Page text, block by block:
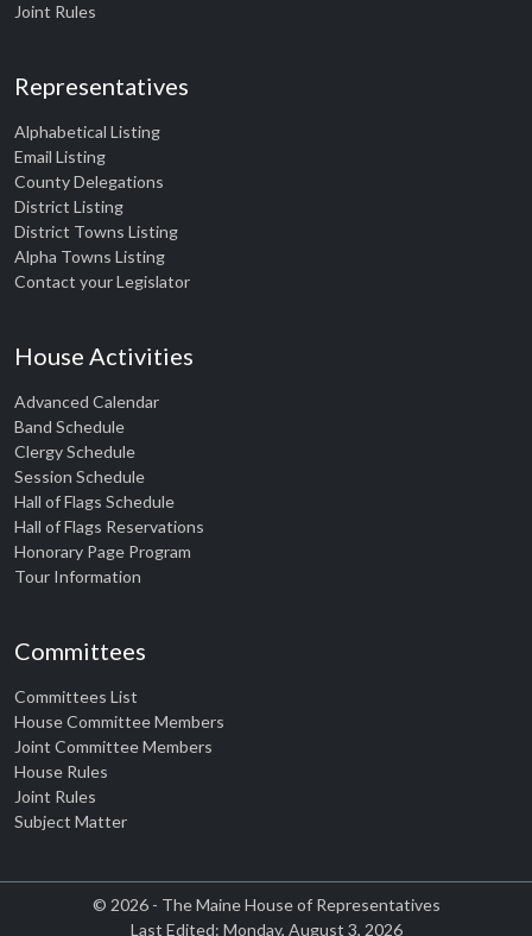
Joint Rules
Representatives
Alphabetical Listing
Email Listing
County Delegations
District Listing
District Towns Listing
Alpha Towns Listing
Contact your Legislator
House Activities
Advanced Calendar
Band Schedule
Clergy Schedule
Session Schedule
Hall of Flags Schedule
Hall of Flags Reservations
Honorary Page Program
Tour Information
Committees
Committees List
House Committee Members
Joint Committee Members
House Rules
Joint Rules
Subject Matter
© 2026 - The Maine House of Representatives
Last Edited: Monday, August 3, 2026